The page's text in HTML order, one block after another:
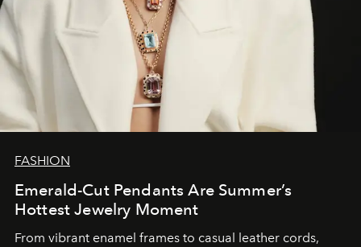
FASHION
Emerald-Cut Pendants Are Summer’s
Hottest Jewelry Moment
From vibrant enamel frames to casual leather cords,